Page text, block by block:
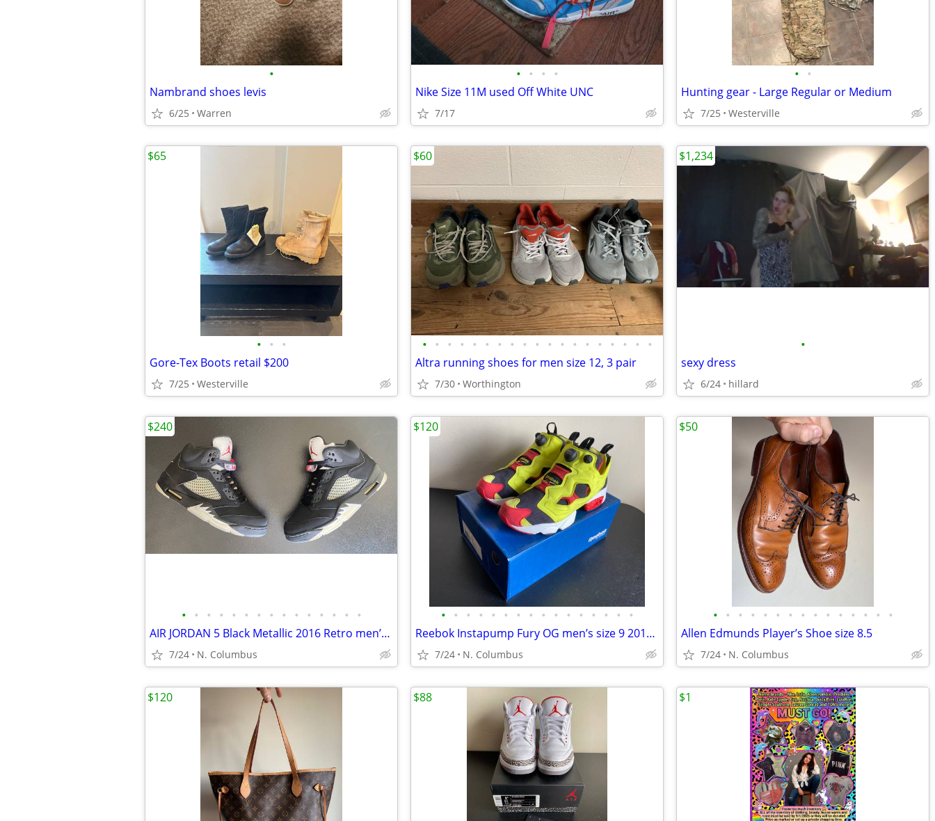
•
Nambrand shoes levis
6/25 Warren
• • • •
Nike Size 11M used Off White UNC
7/17
• •
Hunting gear - Large Regular or Medium
7/25 Westerville
• • •
Gore-Tex Boots retail $200
7/25 Westerville
$65
• • • • • • • • • • • • • • • • • • •
Altra running shoes for men size 12, 3 pair
7/30 Worthington
$60
•
sexy dress
6/24 hillard
$1,234
• • • • • • • • • • • • • • •
AIR JORDAN 5 Black Metallic 2016 Retro men’s size 9.5
7/24 N. Columbus
$240
• • • • • • • • • • • • • • • •
Reebok Instapump Fury OG men’s size 9 2014 Retro!
7/24 N. Columbus
$120
• • • • • • • • • • • • • • •
Allen Edmunds Player’s Shoe size 8.5
7/24 N. Columbus
$50
$120 $88 $1